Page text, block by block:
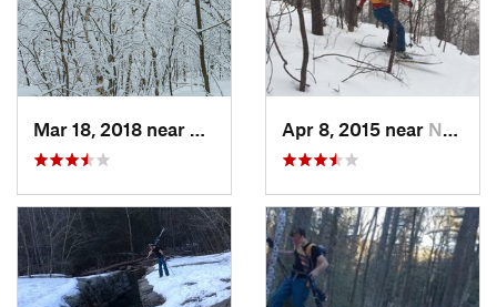
Palenville, NYApr 8, 2015 near New Paltz, NY